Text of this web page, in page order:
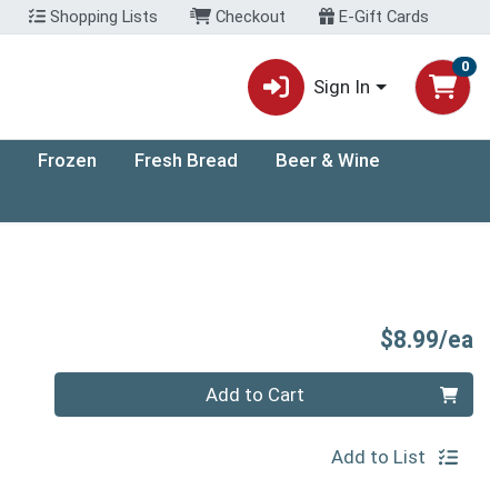
Shopping Lists Checkout E-Gift Cards
Sign In
0
Frozen Fresh Bread
Beer & Wine
$8.99/ea
Add to Cart
Add to List